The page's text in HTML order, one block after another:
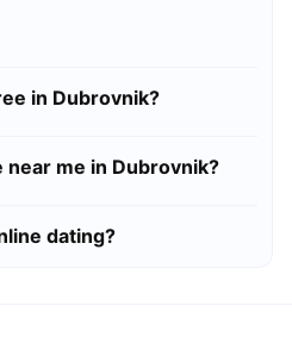
in Dubrovnik?
near me in Dubrovnik?
dating?